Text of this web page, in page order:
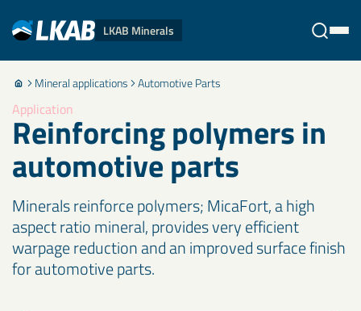
LKAB Minerals
Stäng Mineral applications Automotive Parts
Application
Reinforcing polymers in
automotive parts
Minerals reinforce polymers; MicaFort, a high
aspect ratio mineral, provides very efficient
warpage reduction and an improved surface finish
for automotive parts.